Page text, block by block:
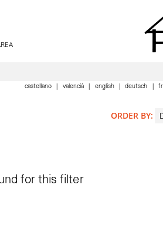
castellano valencià english deutsch
ORDER BY:
for this filter